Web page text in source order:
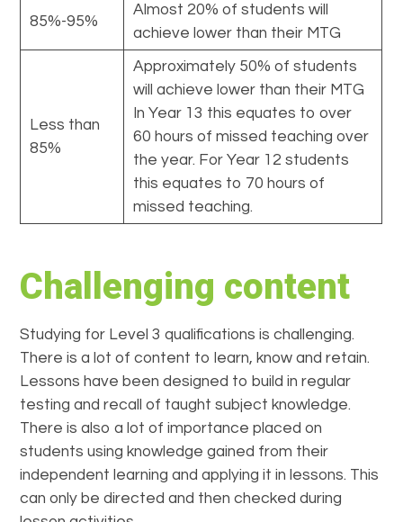
85%-95%
Almost 20% of students will
achieve lower than their MTG
Less than
85%
Approximately 50% of students
will achieve lower than their MTG
In Year 13 this equates to over
60 hours of missed teaching over
the year. For Year 12 students
this equates to 70 hours of
missed teaching.
Challenging content
Studying for Level 3 qualifications is challenging.
There is a lot of content to learn, know and retain.
Lessons have been designed to build in regular
testing and recall of taught subject knowledge.
There is also a lot of importance placed on
students using knowledge gained from their
independent learning and applying it in lessons. This
can only be directed and then checked during